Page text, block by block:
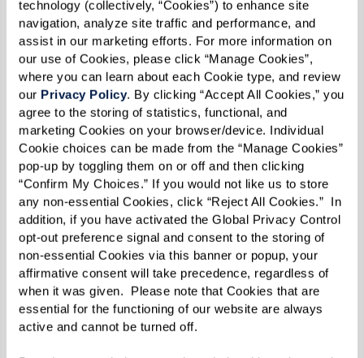
technology (collectively, “Cookies”) to enhance site
navigation, analyze site traffic and performance, and
assist in our marketing efforts. For more information on
our use of Cookies, please click “Manage Cookies”,
where you can learn about each Cookie type, and review
our Privacy Policy. By clicking “Accept All Cookies,” you
agree to the storing of statistics, functional, and
marketing Cookies on your browser/device. Individual
Cookie choices can be made from the “Manage Cookies”
pop-up by toggling them on or off and then clicking
“Confirm My Choices.” If you would not like us to store
any non-essential Cookies, click “Reject All Cookies.”  In
addition, if you have activated the Global Privacy Control
opt-out preference signal and consent to the storing of
non-essential Cookies via this banner or popup, your
affirmative consent will take precedence, regardless of
when it was given.  Please note that Cookies that are
essential for the functioning of our website are always
active and cannot be turned off.
DINING
In the News